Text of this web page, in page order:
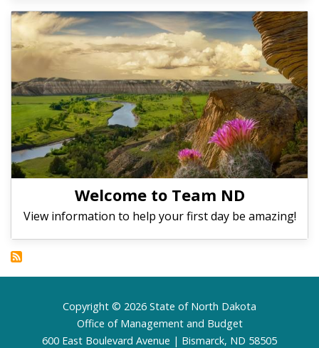
Welcome to Team ND
View information to help your first day be amazing!
FooterCopyright © 2026 State of North Dakota
Office of Management and Budget
600 East Boulevard Avenue | Bismarck, ND 58505